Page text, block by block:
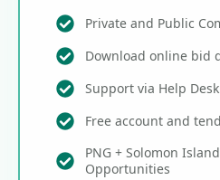
Private and Public
Download online bid
Support via Help
Free account and
PNG + Solomon
Opportunities